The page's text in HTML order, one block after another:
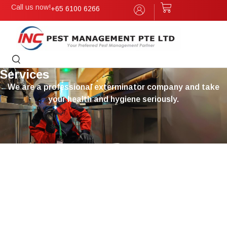
Call us now!+65 6100 6266
Services
We are a professional exterminator company and take
your health and hygiene seriously.